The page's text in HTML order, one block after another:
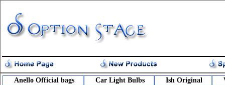
Anello Official bags Car Light Bulbs Ish Original